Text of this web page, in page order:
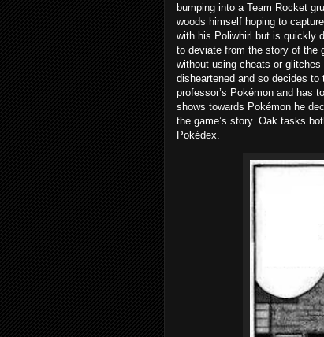
bumping into a Team Rocket
woods himself hoping to
with his Poliwhirl but is quickly
to deviate from the story of the
without using cheats or
disheartened and so decides
professor’s Pokémon and has
shows towards Pokémon he
the game’s story. Oak tasks
Pokédex.